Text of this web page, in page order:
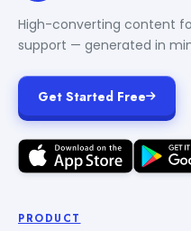
High-converting content
support — generated in
Get Started Free
PRODUCT